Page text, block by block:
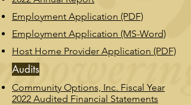
Employment Application (PDF)
Employment Application (MS-Word)
Host Home Provider Application (PDF)
Audits
Community Options, Inc. Fiscal Year
2022 Audited Financial Statements